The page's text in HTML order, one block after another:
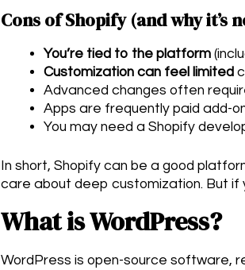
Cons of Shopify (and why
You’re tied to the platform
Customization can feel limited
Advanced changes often
Apps are frequently paid add-
You may need a Shopify
In short, Shopify can be a good
care about deep customization. But if
What is WordPress?
WordPress is open-source software,